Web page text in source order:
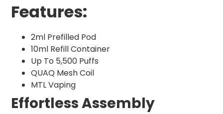
Features:
2ml Prefilled Pod
10ml Refill Container
Up To 5,500 Puffs
QUAQ Mesh Coil
MTL Vaping
Effortless Assembly